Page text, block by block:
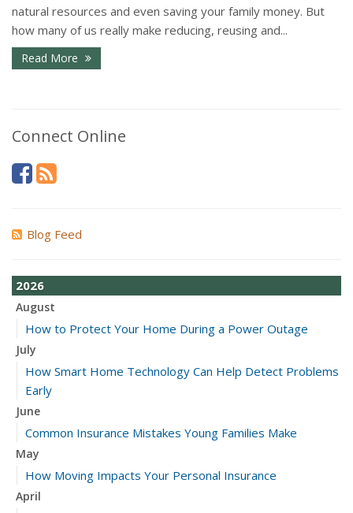
natural resources and even saving your family money. But
how many of us really make reducing, reusing and...
Read More
Connect Online
Blog Feed
2026
August
How to Protect Your Home During a Power Outage
July
How Smart Home Technology Can Help Detect Problems
Early
June
Common Insurance Mistakes Young Families Make
May
How Moving Impacts Your Personal Insurance
April